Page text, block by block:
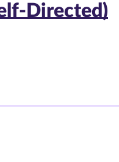
Directed)